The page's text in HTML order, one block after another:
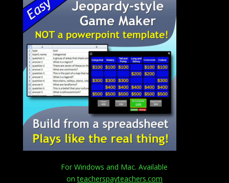
For Windows and Mac. Available
onteacherspayteachers.com